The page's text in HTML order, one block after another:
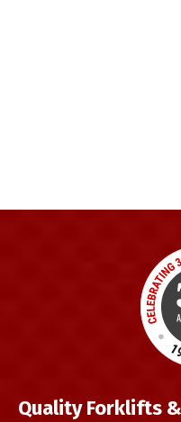
Quality Forklifts